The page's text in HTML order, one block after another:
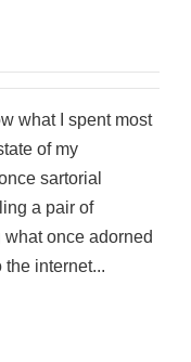
what I spent most
of my
sartorial
a pair of
once adorned
the internet...